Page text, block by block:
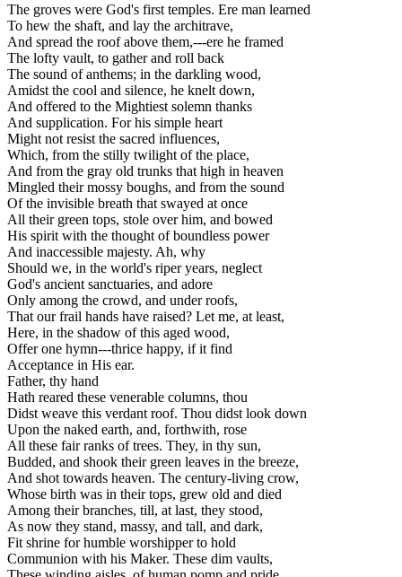
The groves were God's first temples. Ere man learned
To hew the shaft, and lay the architrave,
And spread the roof above them,---ere he framed
The lofty vault, to gather and roll back
The sound of anthems; in the darkling wood,
Amidst the cool and silence, he knelt down,
And offered to the Mightiest solemn thanks
And supplication. For his simple heart
Might not resist the sacred influences,
Which, from the stilly twilight of the place,
And from the gray old trunks that high in heaven
Mingled their mossy boughs, and from the sound
Of the invisible breath that swayed at once
All their green tops, stole over him, and bowed
His spirit with the thought of boundless power
And inaccessible majesty. Ah, why
Should we, in the world's riper years, neglect
God's ancient sanctuaries, and adore
Only among the crowd, and under roofs,
That our frail hands have raised? Let me, at least,
Here, in the shadow of this aged wood,
Offer one hymn---thrice happy, if it find
Acceptance in His ear.
Father, thy hand
Hath reared these venerable columns, thou
Didst weave this verdant roof. Thou didst look down
Upon the naked earth, and, forthwith, rose
All these fair ranks of trees. They, in thy sun,
Budded, and shook their green leaves in the breeze,
And shot towards heaven. The century-living crow,
Whose birth was in their tops, grew old and died
Among their branches, till, at last, they stood,
As now they stand, massy, and tall, and dark,
Fit shrine for humble worshipper to hold
Communion with his Maker. These dim vaults,